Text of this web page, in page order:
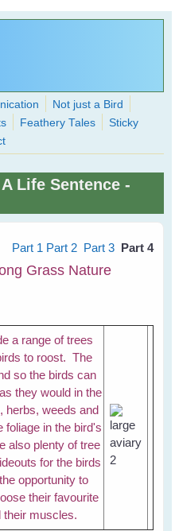
than you thought possible
Search
Not just a Bird
Feathery Tales
Sticky
Life Sentence -
Part 1 Part 2 Part 3 Part 4
Grass Nature
a range of trees
to roost. The
so the birds can
they would in the
herbs, weeds and
foliage in the bird's
also plenty of tree
for the birds
opportunity to
their favourite
their muscles.